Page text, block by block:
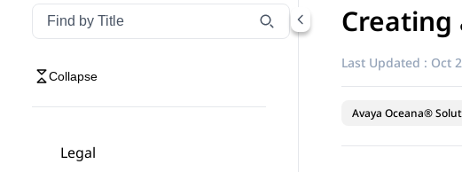
Filter navigation by title
Type to filter navigation items by title
Collapse
Legal
Creating
Last Updated : Oct
Avaya Oceana®